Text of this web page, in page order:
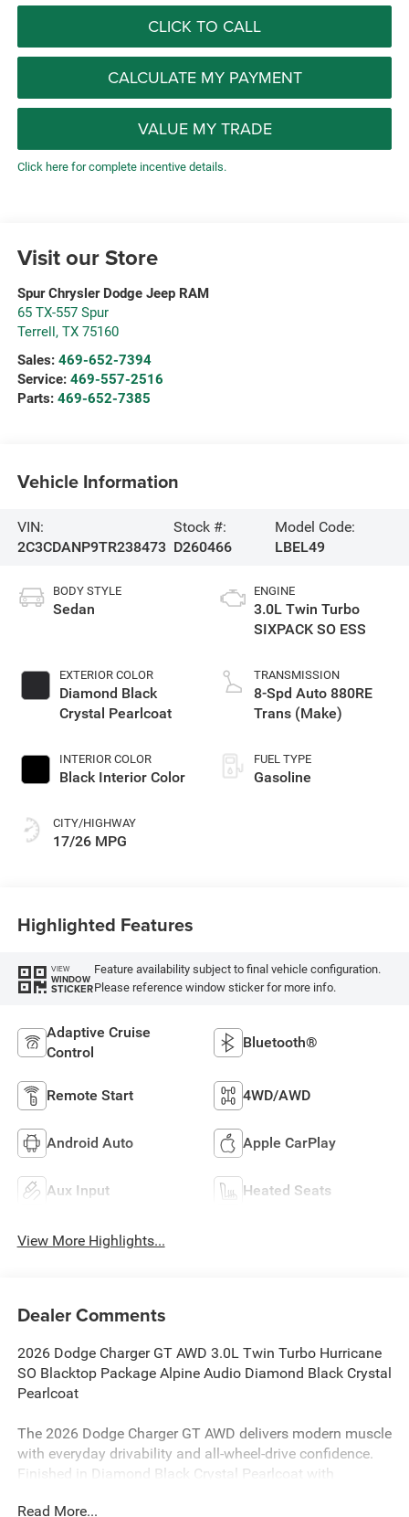
CLICK TO CALL
CALCULATE MY PAYMENT
VALUE MY TRADE
Click here for complete incentive details.
Visit our Store
Spur Chrysler Dodge Jeep RAM
65 TX-557 Spur
Terrell, TX 75160
Sales: 469-652-7394
Service: 469-557-2516
Parts: 469-652-7385
Vehicle Information
VIN:
2C3CDANP9TR238473
Stock #:
D260466
Model Code:
LBEL49
BODY STYLE
Sedan
EXTERIOR COLOR
Diamond Black
Crystal Pearlcoat
INTERIOR COLOR
Black Interior Color
CITY/HIGHWAY
17/26 MPG
ENGINE
3.0L Twin Turbo
SIXPACK SO ESS
TRANSMISSION
8-Spd Auto 880RE
Trans (Make)
FUEL TYPE
Gasoline
Highlighted Features
VIEW
WINDOW
STICKER
Feature availability subject to final vehicle configuration.
Please reference window sticker for more info.
Adaptive Cruise
Control
Bluetooth®
Remote Start 4WD/AWD
Android Auto Apple CarPlay
Aux Input Heated Seats
View More Highlights...
Dealer Comments
2026 Dodge Charger GT AWD 3.0L Twin Turbo Hurricane
SO Blacktop Package Alpine Audio Diamond Black Crystal
Pearlcoat
The 2026 Dodge Charger GT AWD delivers modern muscle
with everyday drivability and all-wheel-drive confidence.
Finished in Diamond Black Crystal Pearlcoat with
Read More...